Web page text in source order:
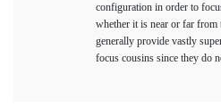
configuration in order to
whether it is near or far from
generally provide vastly
focus cousins since they do